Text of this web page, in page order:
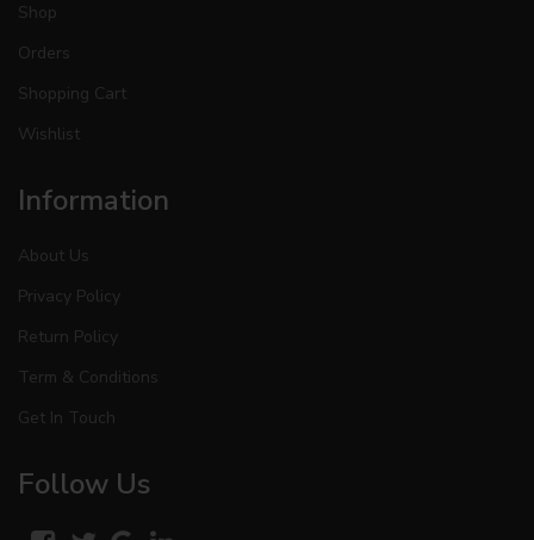
Shop
Orders
Shopping Cart
Wishlist
Information
About Us
Privacy Policy
Return Policy
Term & Conditions
Get In Touch
Follow Us